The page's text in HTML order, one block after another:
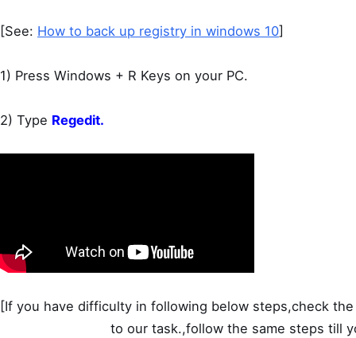
[See: How to back up registry in windows 10]
1) Press Windows + R Keys on your PC.
2) Type Regedit.
[If you have difficulty in following below steps,check
to our task.,follow the same steps till